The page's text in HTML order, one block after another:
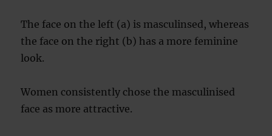
The face on the left (a) is masculinsed, whereas
the face on the right (b) has a more feminine
look.
Women consistently chose the masculinised
face as more attractive.